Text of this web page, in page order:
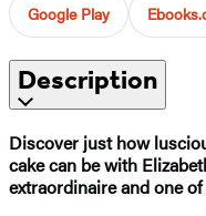
Google Play
Description
Discover just how
cake can be with
extraordinaire and one